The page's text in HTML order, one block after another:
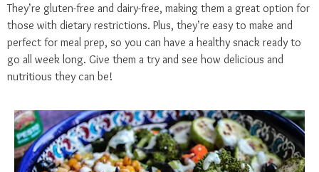
They’re gluten-free and dairy-free, making them a great option for
those with dietary restrictions. Plus, they’re easy to make and
perfect for meal prep, so you can have a healthy snack ready to
go all week long. Give them a try and see how delicious and
nutritious they can be!